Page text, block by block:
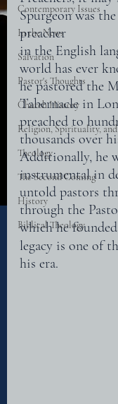
Contemporary Issues
In the News
Salvation
Pastor's Thoughts
Church History
Religion, Spirituality,
Theology
The Second Coming
History
Biblical Theology
Spurgeon was
preacher
in the English
world has ever
he pastored the
Tabernacle in
preached to
thousands over
Additionally, he
instrumental in
untold pastors
through the
which he
legacy is one of
his era.